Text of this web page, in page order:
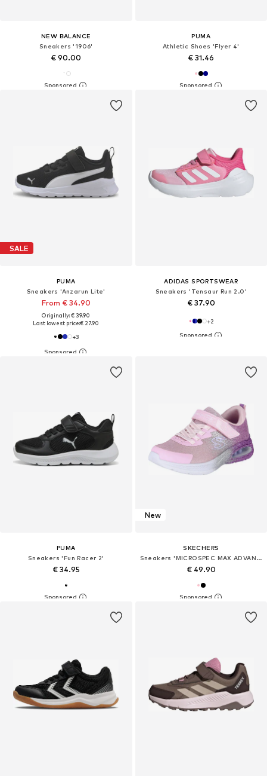
NEW BALANCE
Sneakers '1906'
€ 90.00
PUMA
Athletic Shoes 'Flyer 4'
€ 31.46
SALE
PUMA
Sneakers 'Anzarun Lite'
From € 34.90
Originally: € 39.90
Last lowest price:€ 27.90
+3
ADIDAS SPORTSWEAR
Sneakers 'Tensaur Run 2.0'
€ 37.90
+2
PUMA
Sneakers 'Fun Racer 2'
€ 34.95
New
SKECHERS
Sneakers 'MICROSPEC MAX ADVANCE'
€ 49.90